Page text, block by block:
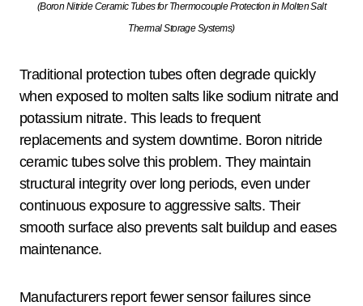
(Boron Nitride Ceramic Tubes for Thermocouple Protection in Molten Salt
Thermal Storage Systems)
Traditional protection tubes often degrade quickly
when exposed to molten salts like sodium nitrate and
potassium nitrate. This leads to frequent
replacements and system downtime. Boron nitride
ceramic tubes solve this problem. They maintain
structural integrity over long periods, even under
continuous exposure to aggressive salts. Their
smooth surface also prevents salt buildup and eases
maintenance.
Manufacturers report fewer sensor failures since